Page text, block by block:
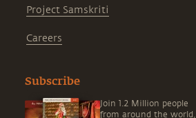
Project Samskriti
Careers
Subscribe
Join 1.2 Million people
from around the world,